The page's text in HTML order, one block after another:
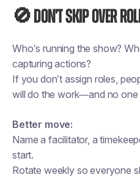
🚫 Don’t skip over
Who’s running the show?
capturing actions?
If you don’t assign roles,
will do the work—and no one
Better move:
Name a facilitator, a
start.
Rotate weekly so everyone